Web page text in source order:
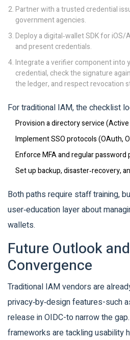
Partner with a trusted credential
government agencies.
Deploy a digital‑wallet SDK for
and present credentials.
Integrate a verifier component into
credential, check the signature
the ledger, and respect revocation
For traditional IAM, the checklist
Provision a directory service
Implement SSO protocols (OAuth,
Enforce MFA and regular password
Set up backup, disaster‑recovery,
Both paths require staff training,
user‑education layer about
wallets.
Future Outlook
Convergence
Traditional IAM vendors are
privacy‑by‑design features-such
release in OIDC-to narrow the
frameworks are tackling usability